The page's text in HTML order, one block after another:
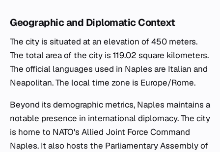
Geographic and Diplomatic Context
The city is situated at an elevation of 450 meters.
The total area of the city is 119.02 square kilometers.
The official languages used in Naples are Italian and
Neapolitan. The local time zone is Europe/Rome.
Beyond its demographic metrics, Naples maintains a
notable presence in international diplomacy. The city
is home to NATO's Allied Joint Force Command
Naples. It also hosts the Parliamentary Assembly of